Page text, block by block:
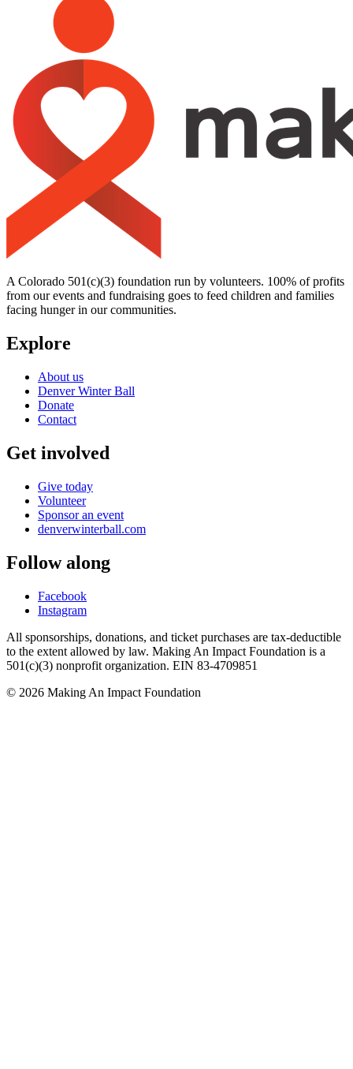
A Colorado 501(c)(3) foundation run by volunteers. 100% of profits
from our events and fundraising goes to feed children and families
facing hunger in our communities.
Explore
About us
Denver Winter Ball
Donate
Contact
Get involved
Give today
Volunteer
Sponsor an event
denverwinterball.com
Follow along
Facebook
Instagram
All sponsorships, donations, and ticket purchases are tax-deductible
to the extent allowed by law. Making An Impact Foundation is a
501(c)(3) nonprofit organization. EIN 83-4709851
© 2026 Making An Impact Foundation